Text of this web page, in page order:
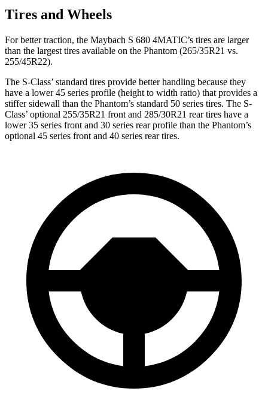
Tires and Wheels
For better traction, the Maybach S 680 4MATIC’s tires are larger
than the largest tires available on the Phantom (265/35R21 vs.
255/45R22).
The S-Class’ standard tires provide better handling because they
have a lower 45 series profile (height to width ratio) that provides a
stiffer sidewall than the Phantom’s standard 50 series tires. The S-
Class’ optional 255/35R21 front and 285/30R21 rear tires have a
lower 35 series front and 30 series rear profile than the Phantom’s
optional 45 series front and 40 series rear tires.